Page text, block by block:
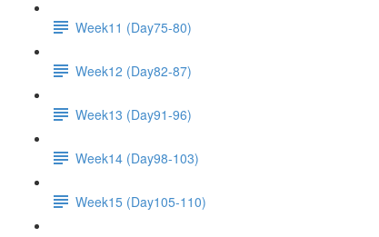
Week11 (Day75-80)
Week12 (Day82-87)
Week13 (Day91-96)
Week14 (Day98-103)
Week15 (Day105-110)